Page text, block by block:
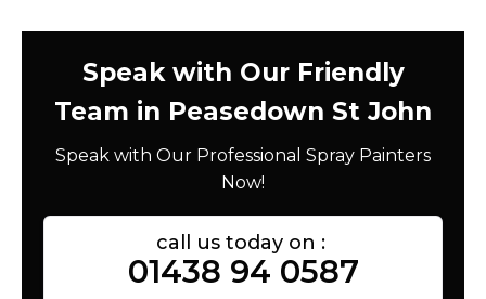
Speak with Our Friendly
Team in Peasedown St John
Speak with Our Professional Spray Painters
Now!
call us today on :
01438 94 0587